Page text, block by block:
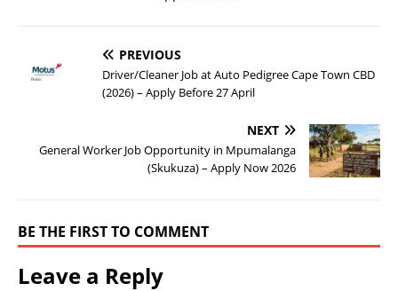
PREVIOUS
Driver/Cleaner Job at Auto Pedigree Cape Town CBD
(2026) – Apply Before 27 April
NEXT
General Worker Job Opportunity in Mpumalanga
(Skukuza) – Apply Now 2026
BE THE FIRST TO COMMENT
Leave a Reply